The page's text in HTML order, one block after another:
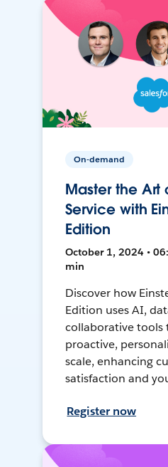
On-demand
Master the Art
Service with
Edition
October 1, 2024 •
min
Discover how
Edition uses AI,
collaborative tools
proactive,
scale, enhancing
satisfaction and
Register now